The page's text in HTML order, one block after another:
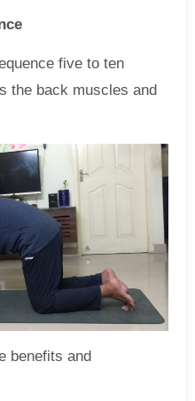
five to ten
the back muscles and
benefits and